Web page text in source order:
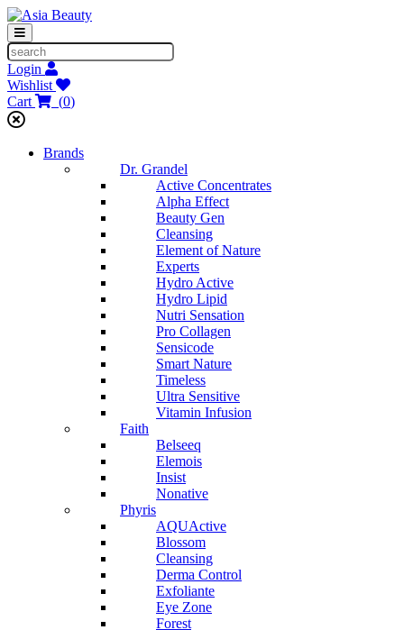
Login
Wishlist
Cart
(0)
Brands
Dr. Grandel
Active Concentrates
Alpha Effect
Beauty Gen
Cleansing
Element of Nature
Experts
Hydro Active
Hydro Lipid
Nutri Sensation
Pro Collagen
Sensicode
Smart Nature
Timeless
Ultra Sensitive
Vitamin Infusion
Faith
Belseeq
Elemois
Insist
Nonative
Phyris
AQUActive
Blossom
Cleansing
Derma Control
Exfoliante
Eye Zone
Forest